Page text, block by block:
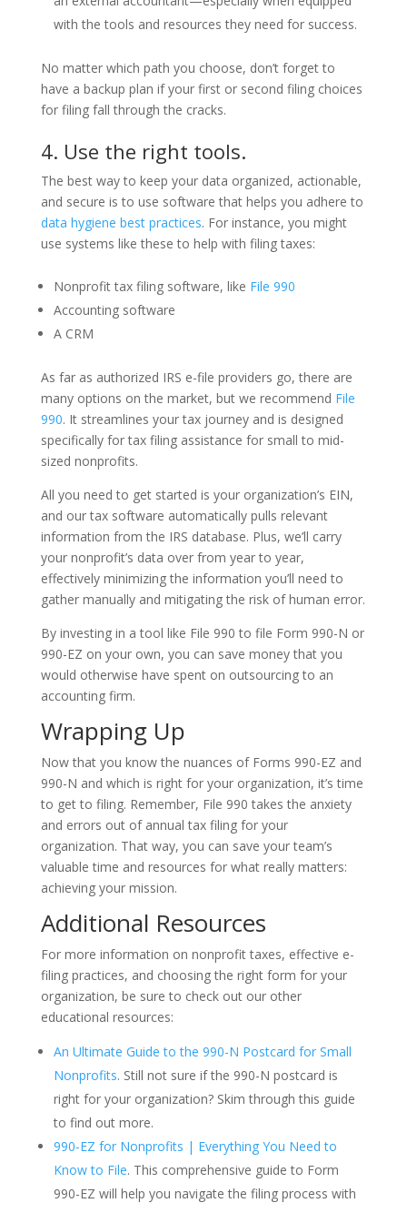
with the tools and resources they need for success.
No matter which path you choose, don’t forget to
have a backup plan if your first or second filing choices
for filing fall through the cracks.
4. Use the right tools.
The best way to keep your data organized, actionable,
and secure is to use software that helps you adhere to
data hygiene best practices. For instance, you might
use systems like these to help with filing taxes:
Nonprofit tax filing software, like File 990
Accounting software
A CRM
As far as authorized IRS e-file providers go, there are
many options on the market, but we recommend File
990. It streamlines your tax journey and is designed
specifically for tax filing assistance for small to mid-
sized nonprofits.
All you need to get started is your organization’s EIN,
and our tax software automatically pulls relevant
information from the IRS database. Plus, we’ll carry
your nonprofit’s data over from year to year,
effectively minimizing the information you’ll need to
gather manually and mitigating the risk of human error.
By investing in a tool like File 990 to file Form 990-N or
990-EZ on your own, you can save money that you
would otherwise have spent on outsourcing to an
accounting firm.
Wrapping Up
Now that you know the nuances of Forms 990-EZ and
990-N and which is right for your organization, it’s time
to get to filing. Remember, File 990 takes the anxiety
and errors out of annual tax filing for your
organization. That way, you can save your team’s
valuable time and resources for what really matters:
achieving your mission.
Additional Resources
For more information on nonprofit taxes, effective e-
filing practices, and choosing the right form for your
organization, be sure to check out our other
educational resources:
An Ultimate Guide to the 990-N Postcard for Small
Nonprofits. Still not sure if the 990-N postcard is
right for your organization? Skim through this guide
to find out more.
990-EZ for Nonprofits | Everything You Need to
Know to File. This comprehensive guide to Form
990-EZ will help you navigate the filing process with